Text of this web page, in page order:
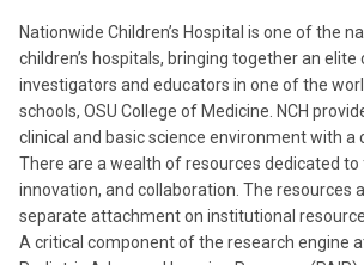
Nationwide Children’s Hospital is one of the
children’s hospitals, bringing together an elite
investigators and educators in one of the
schools, OSU College of Medicine. NCH
clinical and basic science environment with a
There are a wealth of resources dedicated
innovation, and collaboration. The resources
separate attachment on institutional
A critical component of the research engine